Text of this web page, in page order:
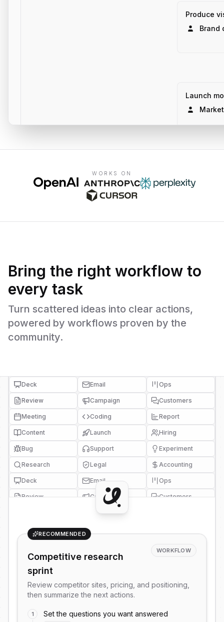
Produce
Brand
Launch
WORKS ON
Bring the right workflow to
every task
Turn scattered ideas into clear actions,
powered by workflows proven by the
community.
Deck Email Ops
Review Campaign Customers
Meeting Coding Report
Content Launch Hiring
Bug Support Experiment
Research Legal Accounting
Deck Email Ops
Review Campaign Customers
Coding
Content Launch
Research Legal
Deck
Review Campaign
RECOMMENDED
WORKFLOW
Competitive research
sprint
Review competitor sites, pricing, and positioning,
then summarize the next actions.
1 Set the questions you want answered